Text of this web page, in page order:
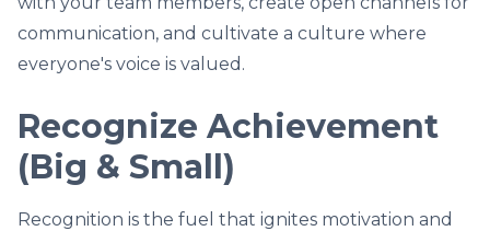
communication, and cultivate a culture where
everyone's voice is valued.
Recognize Achievement
(Big & Small)
Recognition is the fuel that ignites motivation and